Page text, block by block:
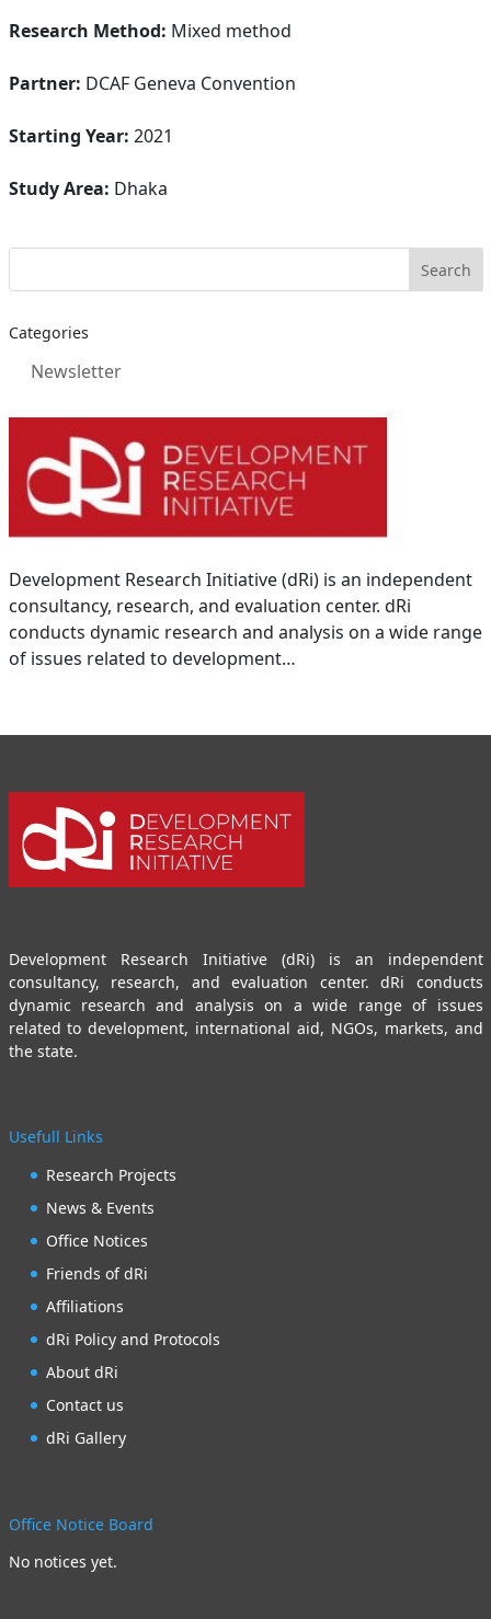
Research Method: Mixed method
Partner: DCAF Geneva Convention
Starting Year: 2021
Study Area: Dhaka
Categories
Newsletter
Development Research Initiative (dRi) is an independent
consultancy, research, and evaluation center. dRi
conducts dynamic research and analysis on a wide range
of issues related to development…
Development Research Initiative (dRi) is an independent
consultancy, research, and evaluation center. dRi conducts
dynamic research and analysis on a wide range of issues
related to development, international aid, NGOs, markets, and
the state.
Usefull Links
Research Projects
News & Events
Office Notices
Friends of dRi
Affiliations
dRi Policy and Protocols
About dRi
Contact us
dRi Gallery
Office Notice Board
No notices yet.